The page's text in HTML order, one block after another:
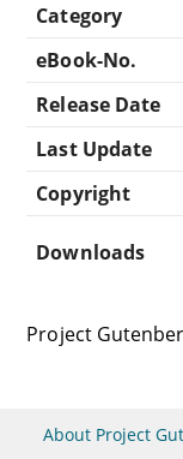
Category
eBook-No.
Release Date
Last Update
Copyright
Downloads
Project
About Project